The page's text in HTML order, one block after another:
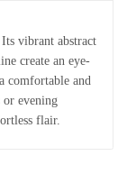
vibrant abstract
create an eye-
comfortable and
or evening
flair.